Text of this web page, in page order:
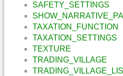
SAFETY_SETTINGS
TAXATION_FUNCTION
TAXATION_SETTINGS
TEXTURE
TRADING_VILLAGE